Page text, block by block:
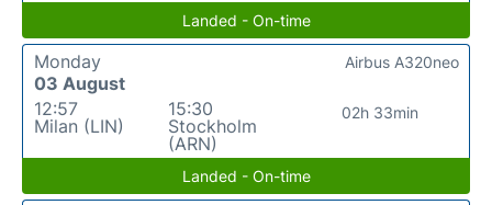
Landed - On-time
Monday
03 August
12:57
Milan (LIN)
15:30
Stockholm
(ARN)
02h 33min
Airbus A320neo
Landed - On-time